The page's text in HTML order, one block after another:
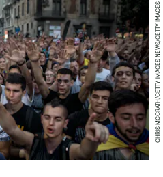
CHRIS MCGRATH/GETTY IMAGES NEWS/GETTY IMAGES